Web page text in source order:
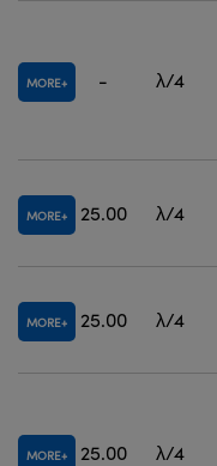
MORE - λ/4
MORE 25.00 λ/4
MORE 25.00 λ/4
MORE 25.00 λ/4